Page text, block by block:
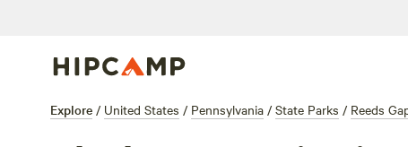
Explore / United States / Pennsylvania / State Parks / Reeds